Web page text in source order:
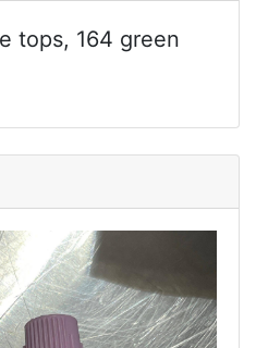
tops, 164 green